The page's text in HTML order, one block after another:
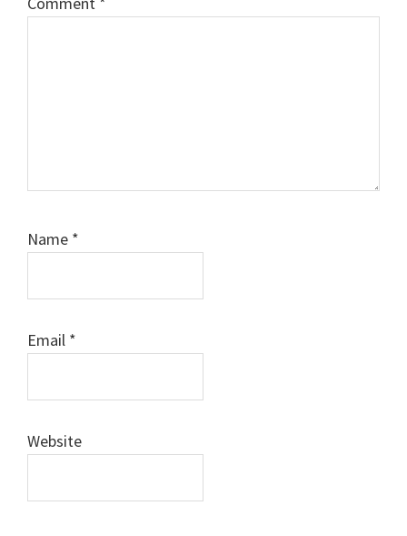
Name *
Email *
Website